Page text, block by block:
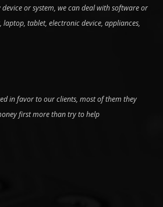
or system, we can deal with software or
tablet, electronic device, appliances,
in favor to our clients, most of them they
first more than try to help